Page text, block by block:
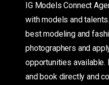
IG Models Connect
with models and
best modeling and
photographers and
opportunities available.
and book directly and